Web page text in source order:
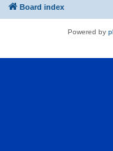
Board index
Powered by